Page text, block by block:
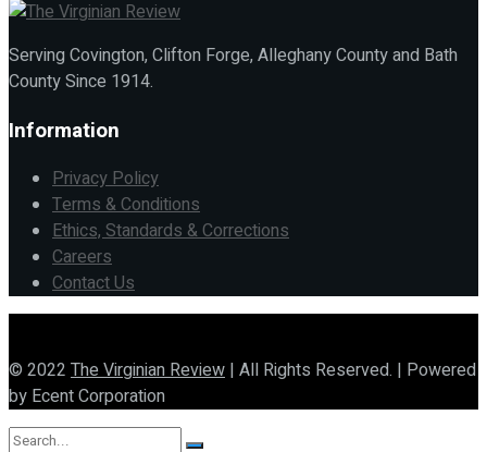
Serving Covington, Clifton Forge, Alleghany County and Bath
County Since 1914.
Information
Privacy Policy
Terms & Conditions
Ethics, Standards & Corrections
Careers
Contact Us
© 2022 The Virginian Review | All Rights Reserved. | Powered
by Ecent Corporation